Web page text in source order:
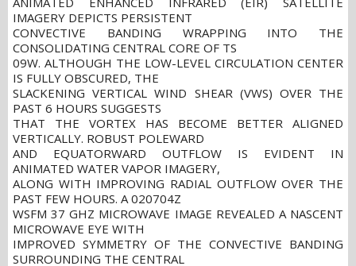
IMAGERY DEPICTS PERSISTENT
CONVECTIVE BANDING WRAPPING INTO THE
CONSOLIDATING CENTRAL CORE OF TS
09W. ALTHOUGH THE LOW-LEVEL CIRCULATION CENTER
IS FULLY OBSCURED, THE
SLACKENING VERTICAL WIND SHEAR (VWS) OVER THE
PAST 6 HOURS SUGGESTS
THAT THE VORTEX HAS BECOME BETTER ALIGNED
VERTICALLY. ROBUST POLEWARD
AND EQUATORWARD OUTFLOW IS EVIDENT IN
ANIMATED WATER VAPOR IMAGERY,
ALONG WITH IMPROVING RADIAL OUTFLOW OVER THE
PAST FEW HOURS. A 020704Z
WSFM 37 GHZ MICROWAVE IMAGE REVEALED A NASCENT
MICROWAVE EYE WITH
IMPROVED SYMMETRY OF THE CONVECTIVE BANDING
SURROUNDING THE CENTRAL